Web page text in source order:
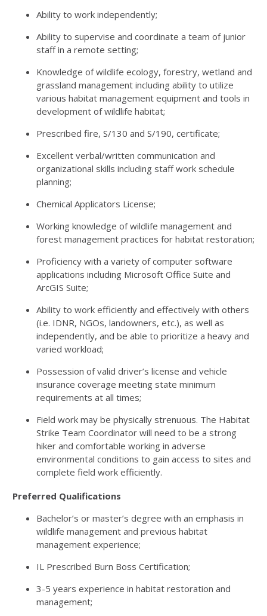
Ability to work independently;
Ability to supervise and coordinate a team of junior
staff in a remote setting;
Knowledge of wildlife ecology, forestry, wetland and
grassland management including ability to utilize
various habitat management equipment and tools in
development of wildlife habitat;
Prescribed fire, S/130 and S/190, certificate;
Excellent verbal/written communication and
organizational skills including staff work schedule
planning;
Chemical Applicators License;
Working knowledge of wildlife management and
forest management practices for habitat restoration;
Proficiency with a variety of computer software
applications including Microsoft Office Suite and
ArcGIS Suite;
Ability to work efficiently and effectively with others
(i.e. IDNR, NGOs, landowners, etc.), as well as
independently, and be able to prioritize a heavy and
varied workload;
Possession of valid driver’s license and vehicle
insurance coverage meeting state minimum
requirements at all times;
Field work may be physically strenuous. The Habitat
Strike Team Coordinator will need to be a strong
hiker and comfortable working in adverse
environmental conditions to gain access to sites and
complete field work efficiently.
Preferred Qualifications
Bachelor’s or master’s degree with an emphasis in
wildlife management and previous habitat
management experience;
IL Prescribed Burn Boss Certification;
3-5 years experience in habitat restoration and
management;